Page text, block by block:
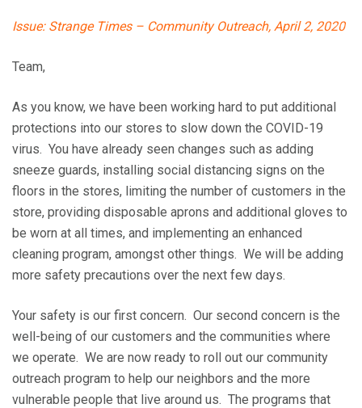
menu
Issue: Strange Times – Community Outreach, April 2, 2020
Team,
As you know, we have been working hard to put additional
protections into our stores to slow down the COVID-19
virus. You have already seen changes such as adding
sneeze guards, installing social distancing signs on the
floors in the stores, limiting the number of customers in the
store, providing disposable aprons and additional gloves to
be worn at all times, and implementing an enhanced
cleaning program, amongst other things. We will be adding
more safety precautions over the next few days.
Your safety is our first concern. Our second concern is the
well-being of our customers and the communities where
we operate. We are now ready to roll out our community
outreach program to help our neighbors and the more
vulnerable people that live around us. The programs that